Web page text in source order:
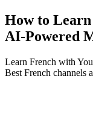
How to
AI-Powered
Learn French with
Best French channels